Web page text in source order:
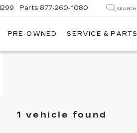
Parts 877-260-1080 SEARCH
PRE-OWNED SERVICE & PARTS
1 vehicle found